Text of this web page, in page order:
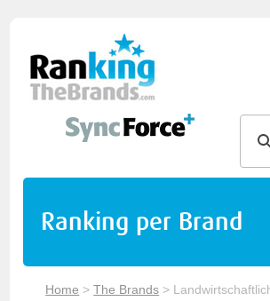
Ranking per Brand
Home >The Brands >